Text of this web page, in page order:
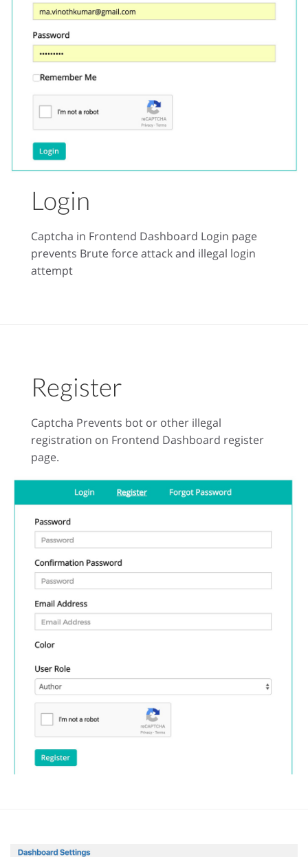
Login
Captcha in Frontend Dashboard Login page
prevents Brute force attack and illegal login
attempt
Register
Captcha Prevents bot or other illegal
registration on Frontend Dashboard register
page.